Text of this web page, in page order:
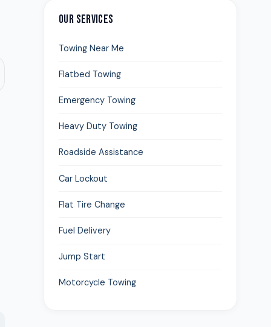
OUR SERVICES
Towing Near Me
Flatbed Towing
Emergency Towing
Heavy Duty Towing
Roadside Assistance
Car Lockout
Flat Tire Change
Fuel Delivery
Jump Start
Motorcycle Towing